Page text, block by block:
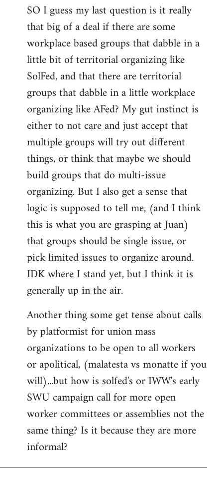
to
Welcome
libcom.org
SO I guess my last question is it really
that big of a deal if there are some
workplace based groups that dabble in a
little bit of territorial organizing like
SolFed, and that there are territorial
groups that dabble in a little workplace
organizing like AFed? My gut instinct is
either to not care and just accept that
multiple groups will try out different
things, or think that maybe we should
build groups that do multi-issue
organizing. But I also get a sense that
logic is supposed to tell me, (and I think
this is what you are grasping at Juan)
that groups should be single issue, or
pick limited issues to organize around.
IDK where I stand yet, but I think it is
generally up in the air.
Another thing some get tense about calls
by platformist for union mass
organizations to be open to all workers
or apolitical, (malatesta vs monatte if you
will)...but how is solfed's or IWW's early
SWU campaign call for more open
worker committees or assemblies not the
same thing? Is it because they are more
informal?